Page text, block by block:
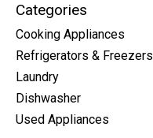
Categories
Cooking Appliances
Refrigerators & Freezers
Laundry
Dishwasher
Used Appliances